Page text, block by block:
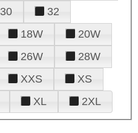
30
32
18W
20W
26W
28W
XXS
XS
XL 2XL